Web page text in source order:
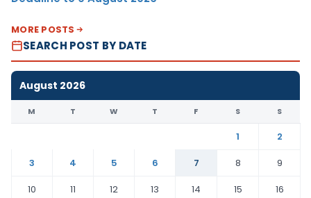
MORE POSTS
SEARCH POST BY DATE
August 2026
M T W T F S S
1
2
3
4 5 6 7 8
9
10
11 12 13 14 15
16